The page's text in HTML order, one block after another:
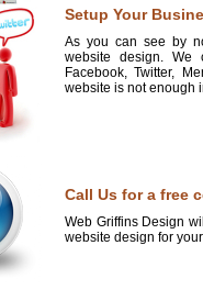
Setup Your
As you can see by
website design.
Facebook, Twitter,
website is not enough
Call Us for a free
Web Griffins Design
website design for